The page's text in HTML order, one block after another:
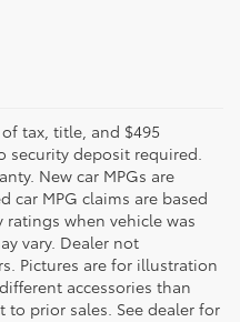
tax, title, and $495
security deposit required.
New car MPGs are
car MPG claims are based
ratings when vehicle was
vary. Dealer not
Pictures are for illustration
accessories than
to prior sales. See dealer for